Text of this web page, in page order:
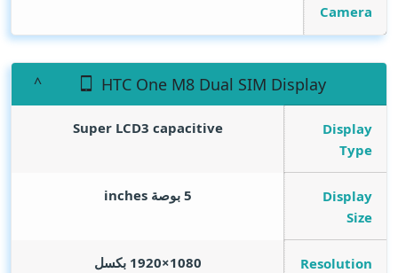
Camera
HTC One M8 Dual SIM Display
Display
Type
Super LCD3 capacitive
Display
Size
5 بوصة inches
Resolution 1080×1920 بكسل